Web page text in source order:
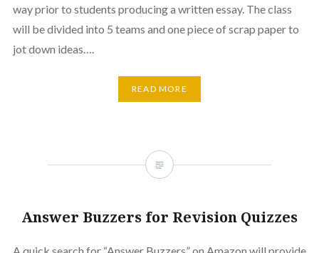
way prior to students producing a written essay. The class
will be divided into 5 teams and one piece of scrap paper to
jot down ideas….
READ MORE
Answer Buzzers for Revision Quizzes